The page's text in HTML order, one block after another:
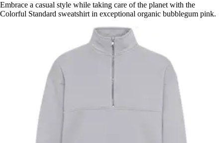
Embrace a casual style while taking care of the planet with the
Colorful Standard sweatshirt in exceptional organic bubblegum pink.